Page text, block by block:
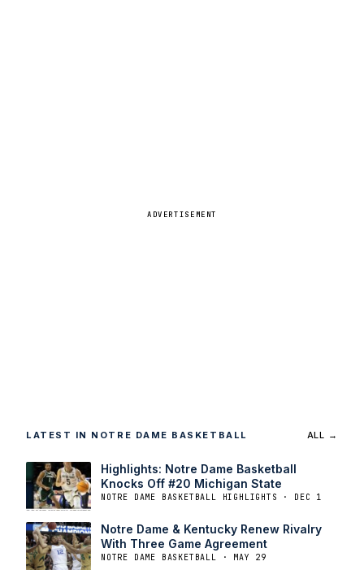
ADVERTISEMENT
LATEST IN NOTRE DAME BASKETBALL ALL →
Highlights: Notre Dame Basketball
Knocks Off #20 Michigan State
NOTRE DAME BASKETBALL HIGHLIGHTS · DEC 1
Notre Dame & Kentucky Renew Rivalry
With Three Game Agreement
NOTRE DAME BASKETBALL · MAY 29